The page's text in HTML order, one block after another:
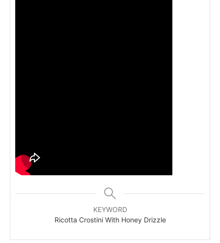
KEYWORD
Ricotta Crostini With Honey Drizzle